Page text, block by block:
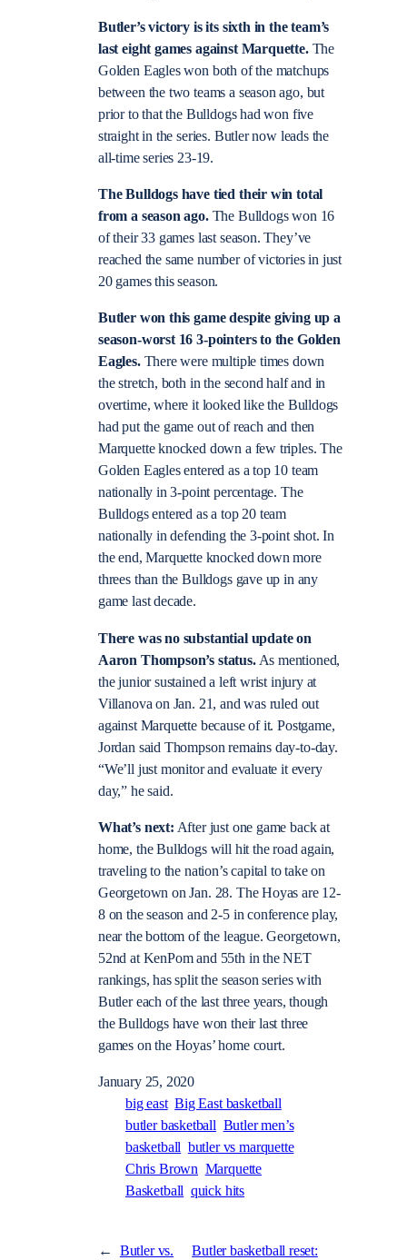
Butler’s victory is its sixth in the team’s
last eight games against Marquette. The
Golden Eagles won both of the matchups
between the two teams a season ago, but
prior to that the Bulldogs had won five
straight in the series. Butler now leads the
all-time series 23-19.
The Bulldogs have tied their win total
from a season ago.The Bulldogs won 16
of their 33 games last season. They’ve
reached the same number of victories in just
20 games this season.
Butler won this game despite giving up a
season-worst 16 3-pointers to the Golden
Eagles.There were multiple times down
the stretch, both in the second half and in
overtime, where it looked like the Bulldogs
had put the game out of reach and then
Marquette knocked down a few triples. The
Golden Eagles entered as a top 10 team
nationally in 3-point percentage. The
Bulldogs entered as a top 20 team
nationally in defending the 3-point shot. In
the end, Marquette knocked down more
threes than the Bulldogs gave up in any
game last decade.
There was no substantial update on
Aaron Thompson’s status.As mentioned,
the junior sustained a left wrist injury at
Villanova on Jan. 21, and was ruled out
against Marquette because of it. Postgame,
Jordan said Thompson remains day-to-day.
“We’ll just monitor and evaluate it every
day,” he said.
What’s next: After just one game back at
home, the Bulldogs will hit the road again,
traveling to the nation’s capital to take on
Georgetown on Jan. 28. The Hoyas are 12-
8 on the season and 2-5 in conference play,
near the bottom of the league. Georgetown,
52nd at KenPom and 55th in the NET
rankings, has split the season series with
Butler each of the last three years, though
the Bulldogs have won their last three
games on the Hoyas’ home court.
January 25, 2020
big east Big East basketball
butler basketball Butler men’s
basketball butler vs marquette
Chris Brown Marquette
Basketball quick hits
←
Butler vs.
Butler basketball reset: